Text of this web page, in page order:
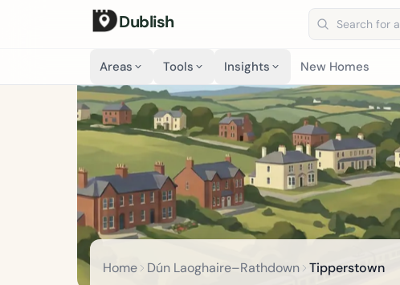
Dublish
Search address
Areas Tools Insights New Homes
Home Dún Laoghaire–Rathdown Tipperstown